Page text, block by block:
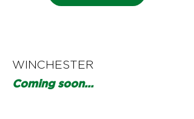
WINCHESTER
Coming soon...